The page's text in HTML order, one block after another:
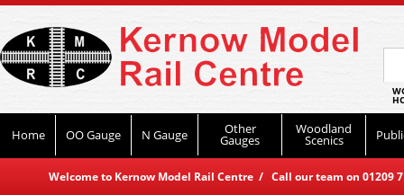
Home OO Gauge N Gauge Other
Gauges
Woodland
Scenics
Welcome to Kernow Model Rail Centre / Call our team on